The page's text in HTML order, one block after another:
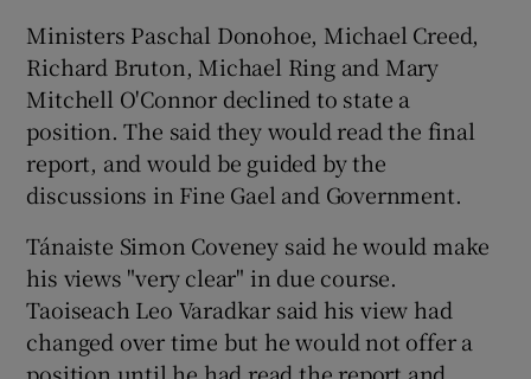
Ministers Paschal Donohoe, Michael Creed,
Richard Bruton, Michael Ring and Mary
Mitchell O'Connor declined to state a
position. The said they would read the final
report, and would be guided by the
discussions in Fine Gael and Government.
Tánaiste Simon Coveney said he would make
his views "very clear" in due course.
Taoiseach Leo Varadkar said his view had
changed over time but he would not offer a
position until he had read the report and